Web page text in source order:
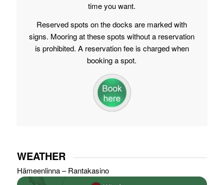
time you want.
Reserved spots on the docks are marked with
signs. Mooring at these spots without a reservation
is prohibited. A reservation fee is charged when
booking a spot.
WEATHER
Hämeenlinna – Rantakasino